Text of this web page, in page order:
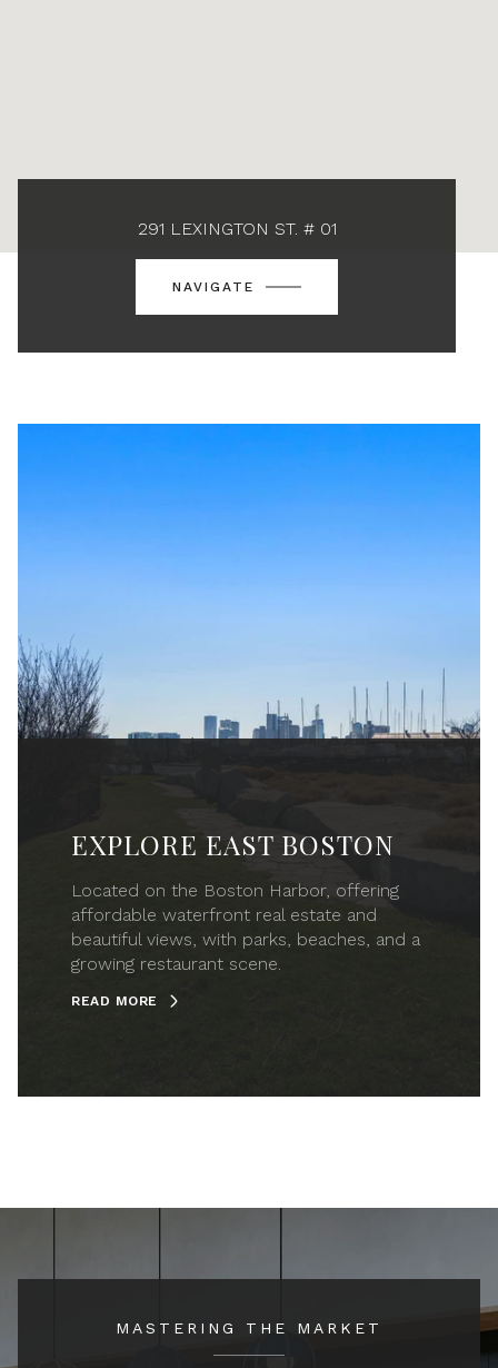
291 LEXINGTON ST. # 01
NAVIGATE
EXPLORE EAST BOSTON
Located on the Boston Harbor, offering
affordable waterfront real estate and
beautiful views, with parks, beaches, and a
growing restaurant scene.
READ MORE
MASTERING THE MARKET